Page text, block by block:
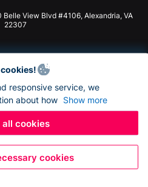
View Blvd #4106, Alexandria, VA
22307
responsive service, we
about how Show more
cookies
cookies